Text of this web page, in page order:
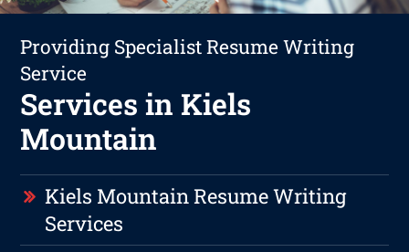
Providing Specialist Resume Writing
Service
Services in Kiels
Mountain
Kiels Mountain Resume Writing
Services